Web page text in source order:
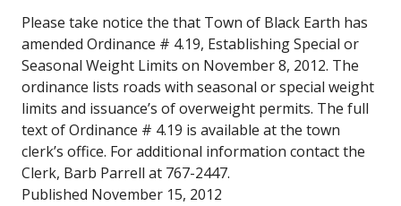
Please take notice the that Town of Black Earth has
amended Ordinance # 4.19, Establishing Special or
Seasonal Weight Limits on November 8, 2012. The
ordinance lists roads with seasonal or special weight
limits and issuance’s of overweight permits. The full
text of Ordinance # 4.19 is available at the town
clerk’s office. For additional information contact the
Clerk, Barb Parrell at 767-2447.
Published November 15, 2012